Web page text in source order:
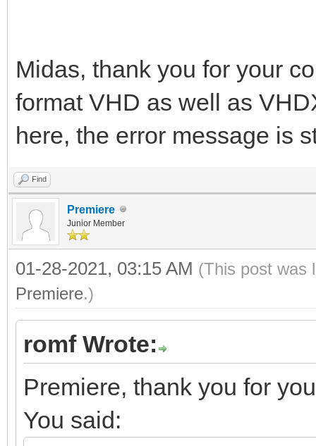
Midas, thank you for your
format VHD as well as
here, the error message is
Find
Premiere
Junior Member
01-28-2021, 03:15 AM (This post was
Premiere.)
romf Wrote:
Premiere, thank you for
You said: